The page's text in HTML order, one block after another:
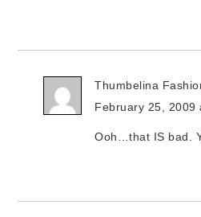
Thumbelina
February 25, 2009
Ooh…that IS bad.